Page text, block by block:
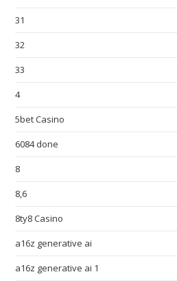
31
32
33
4
5bet Casino
6084 done
8
8,6
8ty8 Casino
a16z generative ai
a16z generative ai 1